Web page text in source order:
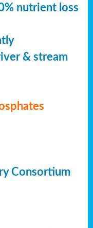
nutrient loss
& stream
Consortium